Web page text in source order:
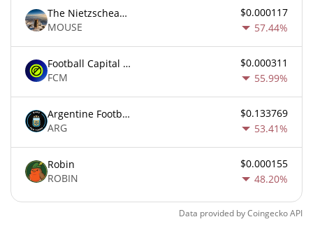
The Nietzschean Mouse
MOUSE
$0.000117
57.44%
Football Capital Markets
FCM
$0.000311
55.99%
Argentine Football Association Fan Token
ARG
$0.133769
53.41%
Robin
ROBIN
$0.000155
48.20%
Data provided byCoingeckoAPI